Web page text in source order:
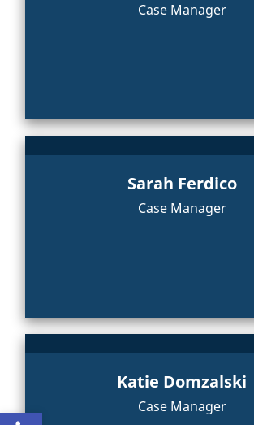
Case Manager
Sarah Ferdico
Case Manager
Katie Domzalski
Case Manager